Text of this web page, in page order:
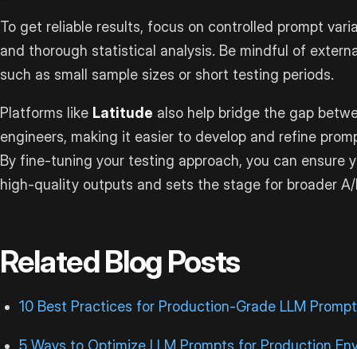
To get reliable results, focus on controlled prompt
and thorough statistical analysis. Be mindful of
such as small sample sizes or short testing periods.
Platforms like Latitude also help bridge the gap
engineers, making it easier to develop and refine
By fine-tuning your testing approach, you can ensure
high-quality outputs and sets the stage for broader
Related Blog Posts
10 Best Practices for Production-Grade LLM
5 Ways to Optimize LLM Prompts for Production